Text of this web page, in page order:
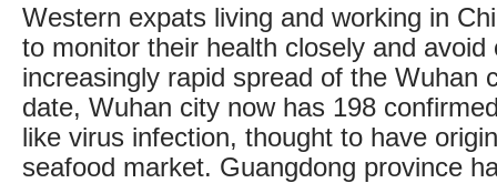
Western expats living and working in
to monitor their health closely and avoid
increasingly rapid spread of the Wuhan
date, Wuhan city now has 198
like virus infection, thought to have
seafood market. Guangdong province